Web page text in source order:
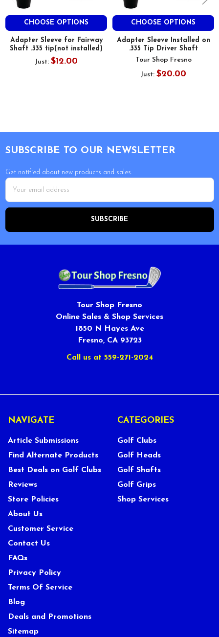
CHOOSE OPTIONS
Adapter Sleeve for Fairway
Shaft .335 tip(not installed)
Just: $12.00
CHOOSE OPTIONS
Adapter Sleeve Installed on
.335 Tip Driver Shaft
Tour Shop Fresno
Just: $20.00
SUBSCRIBE TO OUR NEWSLETTER
Get notified about new products and sales.
Email
Address
Tour Shop Fresno
Online Sales & Shop Services
1850 N Hayes Ave
Fresno, CA 93723
Call us at 559-271-2024
NAVIGATE
Article Submissions
Find Alternate Products
Best Deals on Golf Clubs
Reviews
Store Policies
About Us
Customer Service
Contact Us
FAQs
Privacy Policy
Terms Of Service
Blog
Deals and Promotions
Sitemap
CATEGORIES
Golf Clubs
Golf Heads
Golf Shafts
Golf Grips
Shop Services